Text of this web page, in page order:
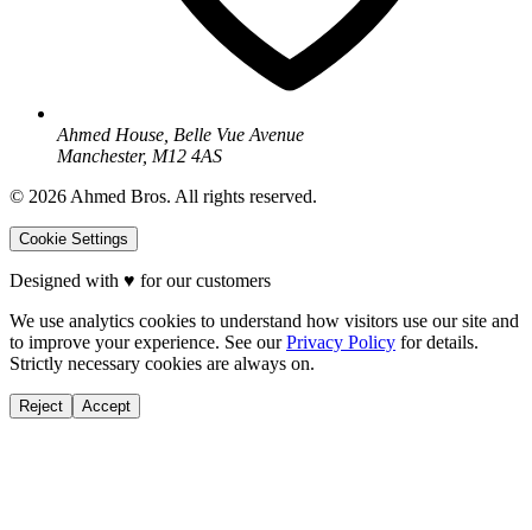
Ahmed House, Belle Vue Avenue
Manchester, M12 4AS
© 2026 Ahmed Bros. All rights reserved.
Cookie Settings
Designed with ♥ for our customers
We use analytics cookies to understand how visitors use our site and
to improve your experience. See our Privacy Policy for details.
Strictly necessary cookies are always on.
Reject Accept